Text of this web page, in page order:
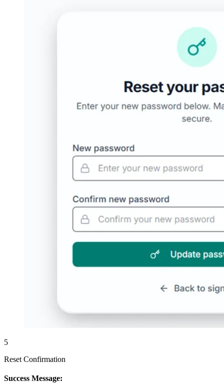
5
Reset Confirmation
Success Message: